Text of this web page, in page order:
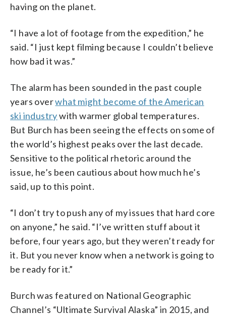
having on the planet.
“I have a lot of footage from the expedition,” he
said. “I just kept filming because I couldn’t believe
how bad it was.”
The alarm has been sounded in the past couple
years overwhat might become of the American
ski industrywith warmer global temperatures.
But Burch has been seeing the effects on some of
the world’s highest peaks over the last decade.
Sensitive to the political rhetoric around the
issue, he’s been cautious about how much he’s
said, up to this point.
“I don’t try to push any of my issues that hard core
on anyone,” he said. “I’ve written stuff about it
before, four years ago, but they weren’t ready for
it. But you never know when a network is going to
be ready for it.”
Burch was featured on National Geographic
Channel’s “Ultimate Survival Alaska” in 2015, and